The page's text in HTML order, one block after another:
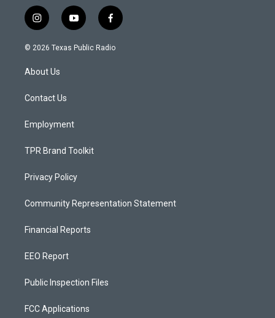
i
n
s
a
g
a
y
o
u
f
a
c
© 2026 Texas Public Radio
About Us
Contact Us
Employment
TPR Brand Toolkit
Privacy Policy
Community Representation Statement
Financial Reports
EEO Report
Public Inspection Files
FCC Applications